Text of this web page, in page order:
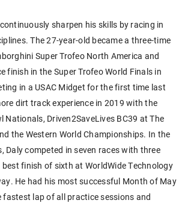
sharpen his skills by racing in
The 27-year-old became a three-time
Super Trofeo North America and
finish in the Super Trofeo World Finals in
in a USAC Midget for the first time last
dirt track experience in 2019 with the
Nationals, Driven2SaveLives BC39 at The
the Western World Championships. In the
Daly competed in seven races with three
finish of sixth at WorldWide Technology
He had his most successful Month of May
lap of all practice sessions and